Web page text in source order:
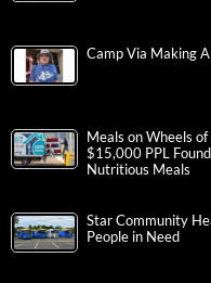
Camp Via Making
Meals on Wheels
$15,000 PPL
Nutritious Meals
Star Community
People in Need